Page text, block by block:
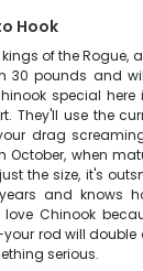
Hook
of the Rogue,
30 pounds and
special here
They'll use the
drag
October, when
the size, it's
and knows
Chinook
rod will double
serious.